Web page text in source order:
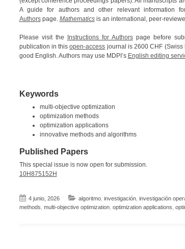
A guide for authors and other relevant information
Authorspage. Mathematicsis an international, peer-
Please visit the Instructions for Authorspage before
publication in thisopen-access journal is 2600 CHF
good English. Authors may use MDPI’s English editing
Keywords
multi-objective optimization
optimization methods
optimization applications
innovative methods and algorithms
Published Papers
This special issue is now open for submission.
10H875152H
4 junio, 2026 algoritmo, investigación, investigación
methods multi-objective optimization, optimization applications